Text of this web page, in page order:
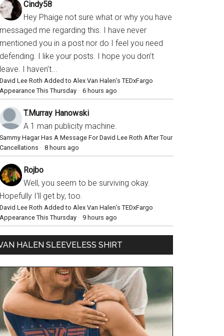
Cindy58
Hey Phaige not sure what or why you have
messaged me regarding this. I have never
mentioned you in a post nor do I feel you need
defending. I like your posts. I hope you don’t
leave. I haven’t...
David Lee Roth Added to Alex Van Halen’s TEDxFargo
Appearance This Thursday · 6 hours ago
T.Murray Hanowski
A 1 man publicity machine.
Sammy Hagar Has A Message For David Lee Roth After Tour
Cancellations · 8 hours ago
Rojbo
Well, you seem to be surviving okay.
Hopefully I'll get by, too.
David Lee Roth Added to Alex Van Halen’s TEDxFargo
Appearance This Thursday · 9 hours ago
HALEN SLEEVELESS SHIRT